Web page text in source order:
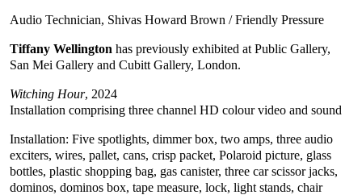
Audio Technician, Shivas Howard Brown / Friendly Pressure
Tiffany Wellington has previously exhibited at Public Gallery,
San Mei Gallery and Cubitt Gallery, London.
Witching Hour, 2024
Installation comprising three channel HD colour video and sound
Installation: Five spotlights, dimmer box, two amps, three audio
exciters, wires, pallet, cans, crisp packet, Polaroid picture, glass
bottles, plastic shopping bag, gas canister, three car scissor jacks,
dominos, dominos box, tape measure, lock, light stands, chair